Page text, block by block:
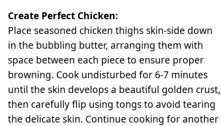
Create Perfect Chicken:
Place seasoned chicken thighs skin-side down
in the bubbling butter, arranging them with
space between each piece to ensure proper
browning. Cook undisturbed for 6-7 minutes
until the skin develops a beautiful golden crust,
then carefully flip using tongs to avoid tearing
the delicate skin. Continue cooking for another